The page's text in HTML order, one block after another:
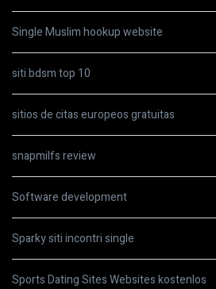
Single Muslim hookup website
siti bdsm top 10
sitios de citas europeos gratuitas
snapmilfs review
Software development
Sparky siti incontri single
Sports Dating Sites Websites kostenlos